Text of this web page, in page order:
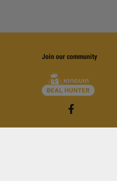
Join our community